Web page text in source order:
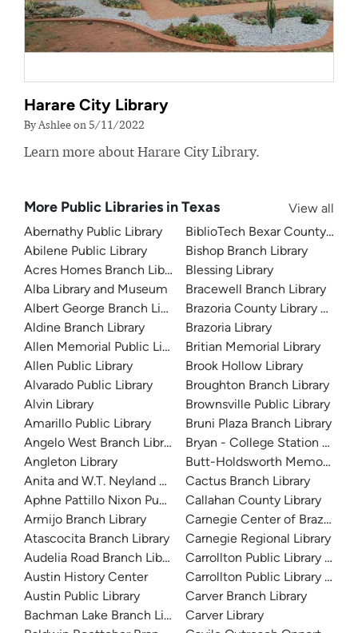
Harare City Library
By Ashlee on 5/11/2022
Learn more about Harare City Library.
More Public Libraries in Texas
View all
Abernathy Public Library
Abilene Public Library
Acres Homes Branch Library
Alba Library and Museum
Albert George Branch Library
Aldine Branch Library
Allen Memorial Public Library
Allen Public Library
Alvarado Public Library
Alvin Library
Amarillo Public Library
Angelo West Branch Library
Angleton Library
Anita and W.T. Neyland Public Library
Aphne Pattillo Nixon Public Library
Armijo Branch Library
Atascocita Branch Library
Audelia Road Branch Library
Austin History Center
Austin Public Library
Bachman Lake Branch Library
BiblioTech Bexar County
Bishop Branch Library
Blessing Library
Bracewell Branch Library
Brazoria County Library
Brazoria Library
Britian Memorial Library
Brook Hollow Library
Broughton Branch Library
Brownsville Public Library
Bruni Plaza Branch Library
Bryan - College Station
Butt-Holdsworth Memorial
Cactus Branch Library
Callahan County Library
Carnegie Center of Brazos
Carnegie Regional Library
Carrollton Public Library at
Carrollton Public Library at
Carver Branch Library
Carver Library